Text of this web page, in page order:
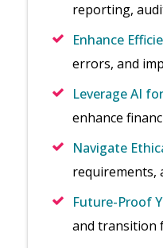
reporting,
Enhance
errors, and
Leverage AI
enhance
Navigate
requirements,
Future-Proof
and transition